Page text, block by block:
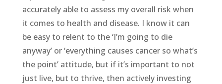
accurately able to assess my overall risk when
it comes to health and disease. I know it can
be easy to relent to the ‘I’m going to die
anyway’ or ‘everything causes cancer so what’s
the point’ attitude, but if it’s important to not
just live, but to thrive, then actively investing